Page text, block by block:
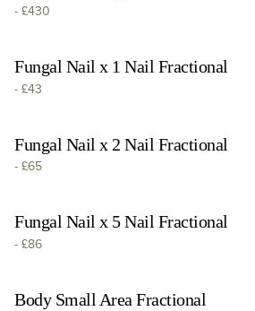
-£430
Fungal Nail x 1 Nail Fractional
-£43
Fungal Nail x 2 Nail Fractional
-£65
Fungal Nail x 5 Nail Fractional
-£86
Body Small Area Fractional